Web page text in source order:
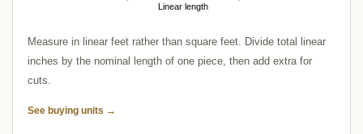
Linear length
Measure in linear feet rather than square feet. Divide total linear
inches by the nominal length of one piece, then add extra for
cuts.
See buying units →